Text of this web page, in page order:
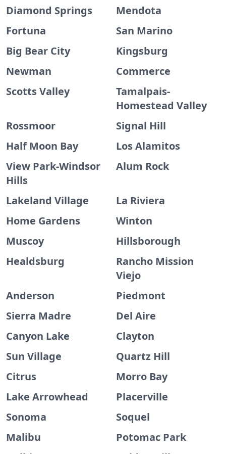
Diamond Springs
Mendota
Fortuna
San Marino
Big Bear City
Kingsburg
Newman
Commerce
Scotts Valley
Tamalpais-
Homestead Valley
Rossmoor
Signal Hill
Half Moon Bay
Los Alamitos
View Park-Windsor
Hills
Alum Rock
Lakeland Village
La Riviera
Home Gardens
Winton
Muscoy
Hillsborough
Healdsburg
Rancho Mission
Viejo
Anderson
Piedmont
Sierra Madre
Del Aire
Canyon Lake
Clayton
Sun Village
Quartz Hill
Citrus
Morro Bay
Lake Arrowhead
Placerville
Sonoma
Soquel
Malibu
Potomac Park